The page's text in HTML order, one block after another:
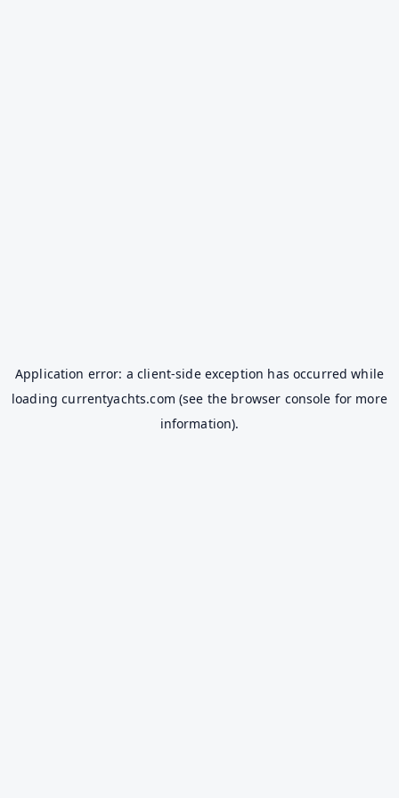
Application error: aclient-side exception has occurred while
loadingcurrentyachts.com (see the browser console for more
information).